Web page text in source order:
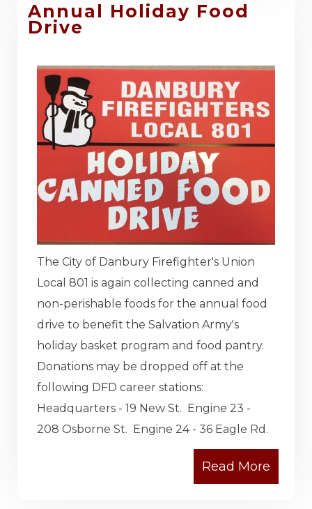
Annual Holiday Food
Drive
The City of Danbury Firefighter's Union
Local 801 is again collecting canned and
non-perishable foods for the annual food
drive to benefit the Salvation Army's
holiday basket program and food pantry.
Donations may be dropped off at the
following DFD career stations:
Headquarters - 19 New St. Engine 23 -
208 Osborne St. Engine 24 - 36 Eagle Rd.